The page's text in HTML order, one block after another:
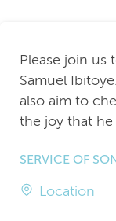
Please join us
Samuel
also aim to
the joy that
SERVICE OF
Location